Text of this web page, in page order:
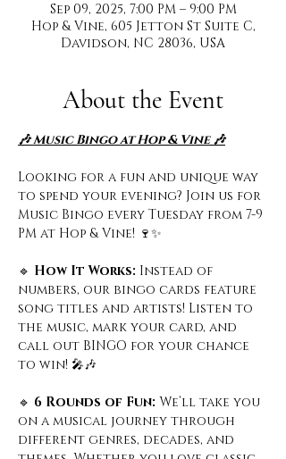
Sep 09, 2025, 7:00 PM – 9:00 PM
Hop & Vine, 605 Jetton St Suite C,
Davidson, NC 28036, USA
About the Event
🎶 Music Bingo at Hop & Vine 🎶
Looking for a fun and unique way
to spend your evening? Join us for
Music Bingo every Tuesday from 7-9
PM at Hop & Vine! 🍷✨
🔹 How It Works: Instead of
numbers, our bingo cards feature
song titles and artists! Listen to
the music, mark your card, and
call out BINGO for your chance
to win! 🎤🎶
🔹 6 Rounds of Fun: We’ll take you
on a musical journey through
different genres, decades, and